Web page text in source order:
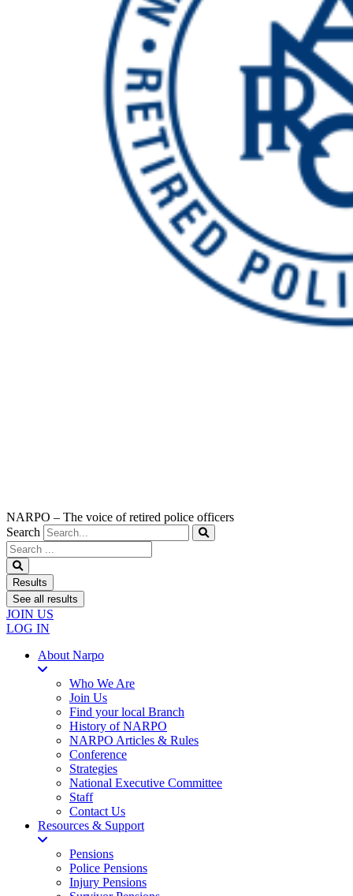
NARPO – The voice of retired police officers
Search
Search
...
Results
See all results
JOIN US
LOG IN
About Narpo
Who We Are
Join Us
Find your local Branch
History of NARPO
NARPO Articles & Rules
Conference
Strategies
National Executive Committee
Staff
Contact Us
Resources & Support
Pensions
Police Pensions
Injury Pensions